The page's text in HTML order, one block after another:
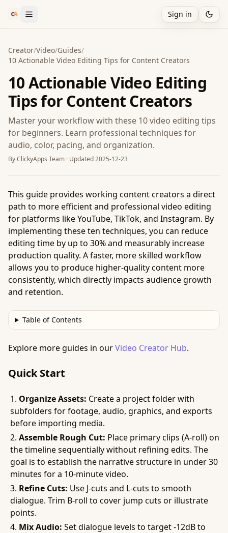
Sign in
Creator/Video/Guides/
10 Actionable Video Editing Tips for Content Creators
10 Actionable Video Editing
Tips for Content Creators
Master your workflow with these 10 video editing tips
for beginners. Learn professional techniques for
audio, color, pacing, and organization.
ByClickyApps Team · Updated2025-12-23
This guide provides working content creators a direct
path to more efficient and professional video editing
for platforms like YouTube, TikTok, and Instagram. By
implementing these ten techniques, you can reduce
editing time by up to 30% and measurably increase
production quality. A faster, more skilled workflow
allows you to produce higher-quality content more
consistently, which directly impacts audience growth
and retention.
Table of Contents
Explore more guides in ourVideo Creator Hub.
Quick Start
Organize Assets: Create a project folder with
subfolders for footage, audio, graphics, and exports
before importing media.
Assemble Rough Cut: Place primary clips (A-roll) on
the timeline sequentially without refining edits. The
goal is to establish the narrative structure in under 30
minutes for a 10-minute video.
Refine Cuts: Use J-cuts and L-cuts to smooth
dialogue. Trim B-roll to cover jump cuts or illustrate
points.
Mix Audio: Set dialogue levels to target -12dB to